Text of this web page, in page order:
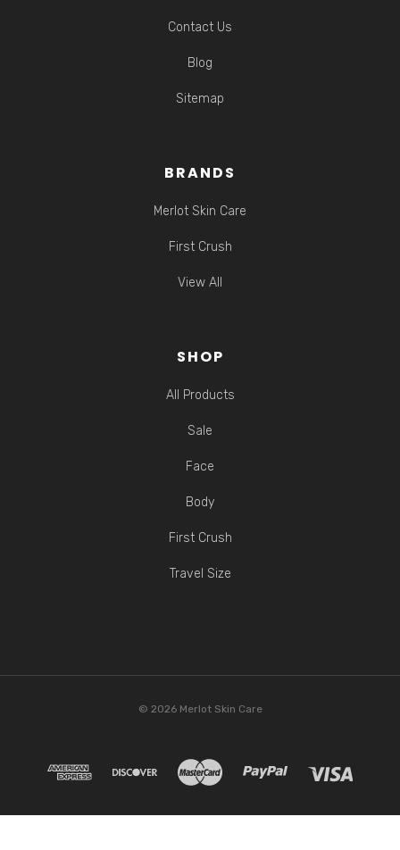
Contact Us
Blog
Sitemap
BRANDS
Merlot Skin Care
First Crush
View All
SHOP
All Products
Sale
Face
Body
First Crush
Travel Size
© 2026 Merlot Skin Care